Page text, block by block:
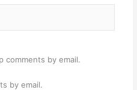
comments by email.
by email.